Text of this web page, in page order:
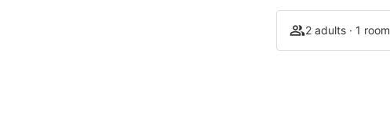
2 adults · 1 room